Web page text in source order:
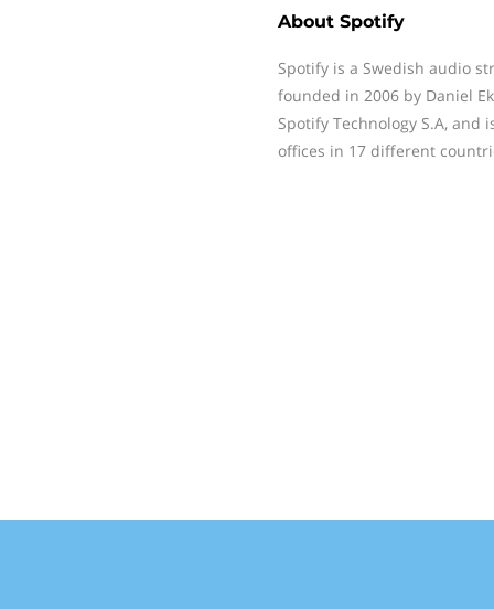
About Spotify
Spotify is a Swedish audio
founded in 2006 by Daniel
Spotify Technology S.A, and
offices in 17 different